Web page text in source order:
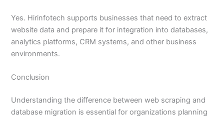
Yes. Hirinfotech supports businesses that need to extract
website data and prepare it for integration into databases,
analytics platforms, CRM systems, and other business
environments.
Conclusion
Understanding the difference between web scraping and
database migration is essential for organizations planning